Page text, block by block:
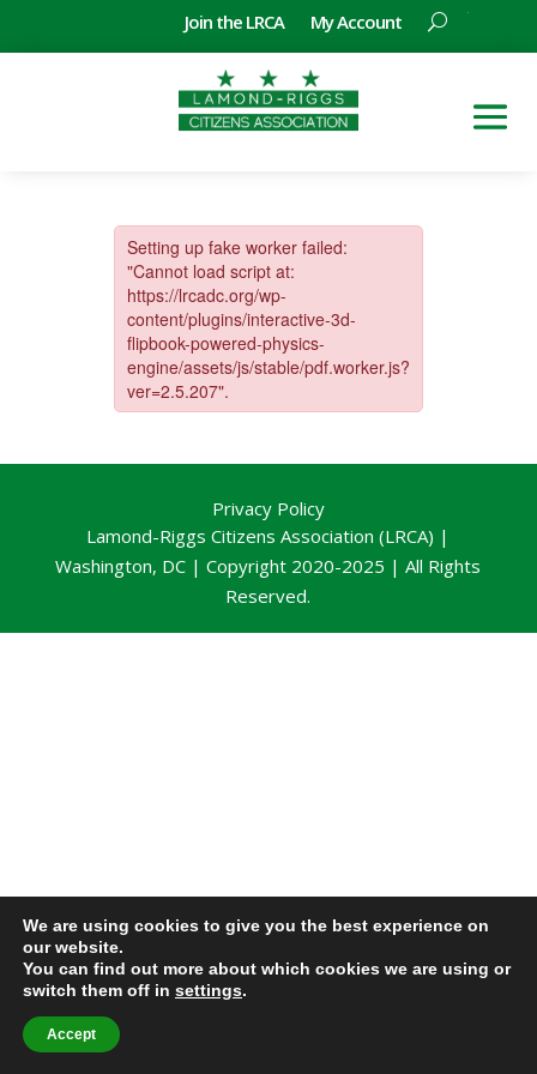
Join the LRCA My Account
Privacy Policy
Lamond-Riggs Citizens Association (LRCA) |
Washington, DC | Copyright 2020-2025 | All Rights
Reserved.
We are using cookies to give you the best experience on
our website.
You can find out more about which cookies we are using or
switch them off in settings.
Accept